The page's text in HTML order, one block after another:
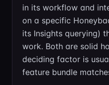
in its workflow and
on a specific
its Insights querying)
work. Both are solid
deciding factor is
feature bundle